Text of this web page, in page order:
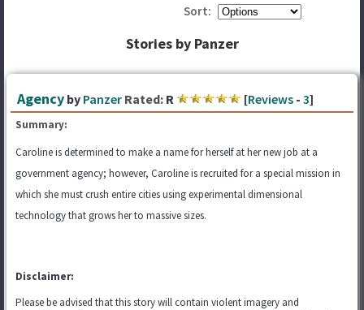
Sort:
Stories by Panzer
Agency by Panzer Rated: R [Reviews - 3]
Summary:
Caroline is determined to make a name for herself at her new job at a
government agency; however, Caroline is recruited for a special mission in
which she must crush entire cities using experimental dimensional
technology that grows her to massive sizes.
Disclaimer:
Please be advised that this story will contain violent imagery and